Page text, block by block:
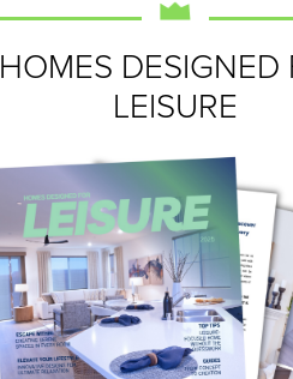
HOMES DESIGNED
LEISURE